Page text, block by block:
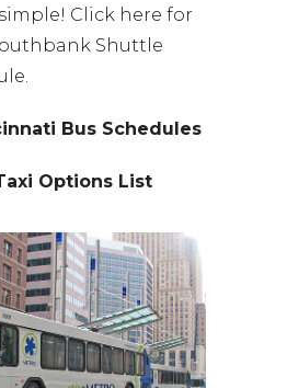
Click here for
Shuttle
Bus Schedules
Options List